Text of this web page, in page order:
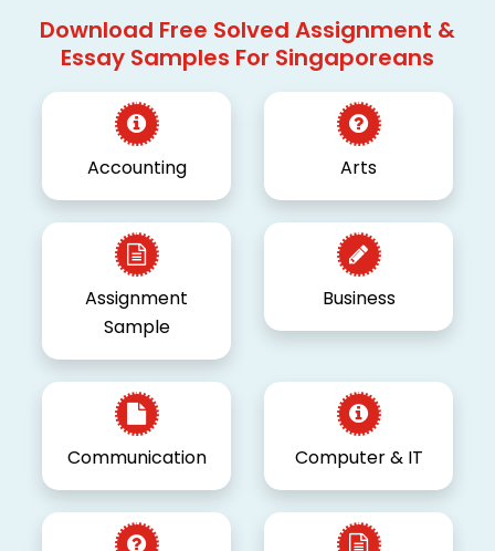
Download Free Solved Assignment &
Essay Samples For Singaporeans
Accounting Arts
Assignment
Sample
Business
Communication Computer & IT